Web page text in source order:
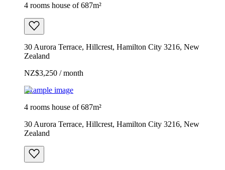
4 rooms house of 687m²
30 Aurora Terrace, Hillcrest, Hamilton City 3216, New
Zealand
NZ$3,250 / month
Example image
4 rooms house of 687m²
30 Aurora Terrace, Hillcrest, Hamilton City 3216, New
Zealand